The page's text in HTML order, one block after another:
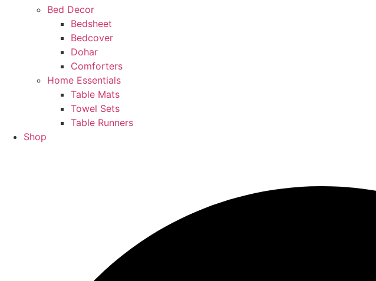
Bed Decor
Bedsheet
Bedcover
Dohar
Comforters
Home Essentials
Table Mats
Towel Sets
Table Runners
Shop